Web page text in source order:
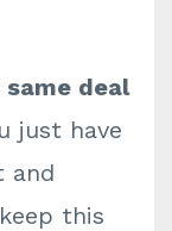
deal
just have
and
this